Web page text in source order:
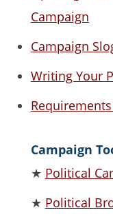
Campaign
Campaign
Writing Your
Campaign
★ Political
★ Political